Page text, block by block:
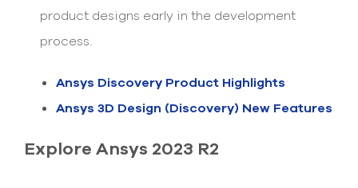
product designs early in the development
process.
Ansys Discovery Product Highlights
Ansys 3D Design (Discovery) New Features
Explore Ansys 2023 R2